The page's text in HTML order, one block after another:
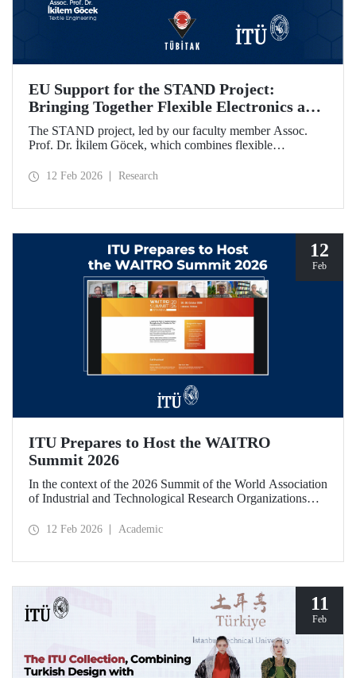
EU Support for the STAND Project:
Bringing Together Flexible Electronics and
AI-Enabled Autonomous Sensing
Technologies
The STAND project, led by our faculty member Assoc.
Prof. Dr. İkilem Göcek, which combines flexible
technologies, has been granted funding by the European
12 Feb 2026 Research
12
Feb
ITU Prepares to Host the WAITRO
Summit 2026
In the context of the 2026 Summit of the World Association
of Industrial and Technological Research Organizations
University (ITU), an online meeting was held on February
12 Feb 2026 Academic
11
Feb